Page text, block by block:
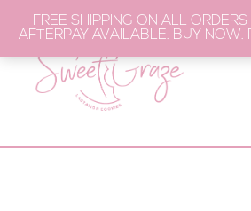
FREE SHIPPING ON ALL ORDERS
AFTERPAY AVAILABLE. BUY NOW.